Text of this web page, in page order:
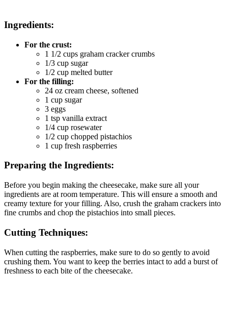
Ingredients:
For the crust:
1 1/2 cups graham cracker crumbs
1/3 cup sugar
1/2 cup melted butter
For the filling:
24 oz cream cheese, softened
1 cup sugar
3 eggs
1 tsp vanilla extract
1/4 cup rosewater
1/2 cup chopped pistachios
1 cup fresh raspberries
Preparing the Ingredients:
Before you begin making the cheesecake, make sure all your
ingredients are at room temperature. This will ensure a smooth and
creamy texture for your filling. Also, crush the graham crackers into
fine crumbs and chop the pistachios into small pieces.
Cutting Techniques:
When cutting the raspberries, make sure to do so gently to avoid
crushing them. You want to keep the berries intact to add a burst of
freshness to each bite of the cheesecake.